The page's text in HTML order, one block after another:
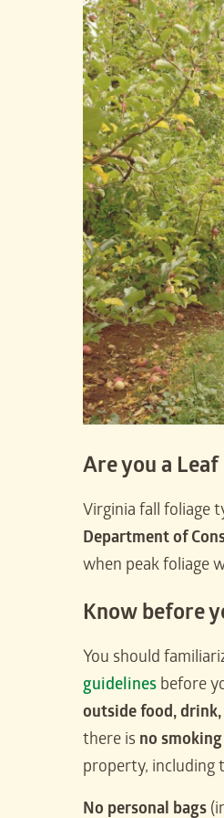
Are you a Leaf
Virginia fall foliage
Department of
when peak foliage
Know before
You should
guidelinesbefore
outside food,
there is no
property, including
No personal bags